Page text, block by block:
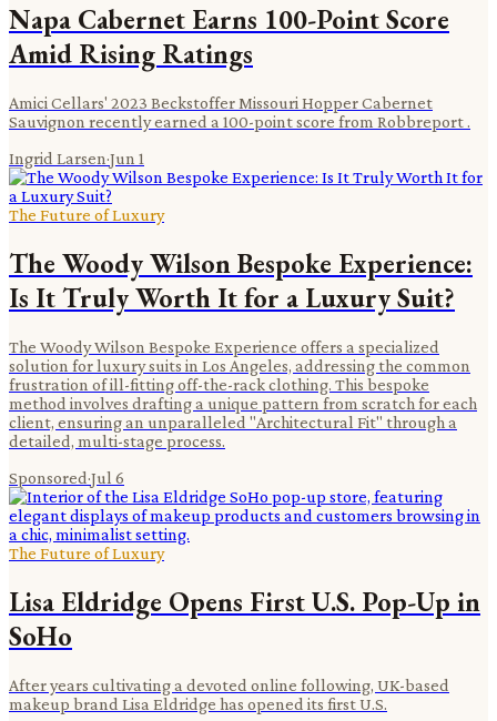
Napa Cabernet Earns 100-Point Score
Amid Rising Ratings
Amici Cellars' 2023 Beckstoffer Missouri Hopper Cabernet
Sauvignon recently earned a 100-point score from Robbreport .
Ingrid Larsen·Jun 1
The Future of Luxury
The Woody Wilson Bespoke Experience:
Is It Truly Worth It for a Luxury Suit?
The Woody Wilson Bespoke Experience offers a specialized
solution for luxury suits in Los Angeles, addressing the common
frustration of ill-fitting off-the-rack clothing. This bespoke
method involves drafting a unique pattern from scratch for each
client, ensuring an unparalleled "Architectural Fit" through a
detailed, multi-stage process.
Sponsored·Jul 6
The Future of Luxury
Lisa Eldridge Opens First U.S. Pop-Up in
SoHo
After years cultivating a devoted online following, UK-based
makeup brand Lisa Eldridge has opened its first U.S.